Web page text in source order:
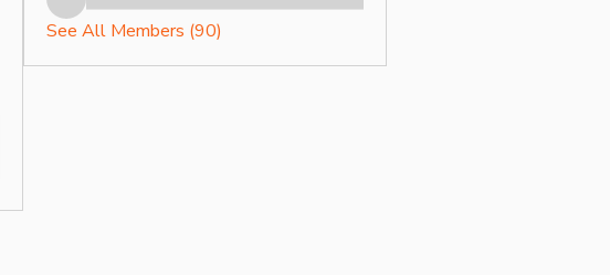
See All Members (90)